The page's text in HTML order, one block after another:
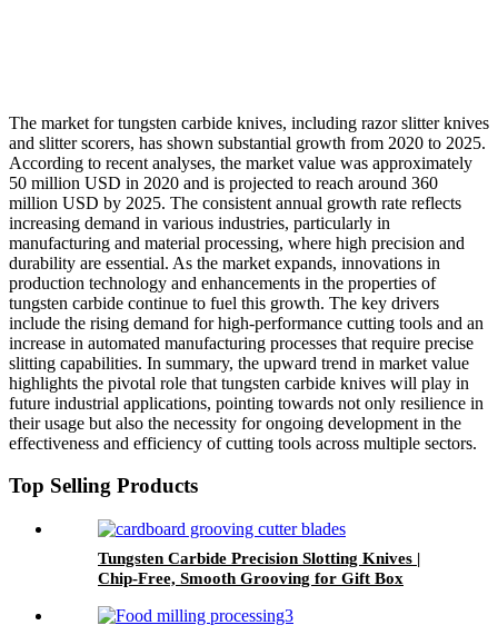
The market for tungsten carbide knives, including razor slitter knives
and slitter scorers, has shown substantial growth from 2020 to 2025.
According to recent analyses, the market value was approximately
50 million USD in 2020 and is projected to reach around 360
million USD by 2025. The consistent annual growth rate reflects
increasing demand in various industries, particularly in
manufacturing and material processing, where high precision and
durability are essential. As the market expands, innovations in
production technology and enhancements in the properties of
tungsten carbide continue to fuel this growth. The key drivers
include the rising demand for high-performance cutting tools and an
increase in automated manufacturing processes that require precise
slitting capabilities. In summary, the upward trend in market value
highlights the pivotal role that tungsten carbide knives will play in
future industrial applications, pointing towards not only resilience in
their usage but also the necessity for ongoing development in the
effectiveness and efficiency of cutting tools across multiple sectors.
Top Selling Products
Tungsten Carbide Precision Slotting Knives |
Chip-Free, Smooth Grooving for Gift Box